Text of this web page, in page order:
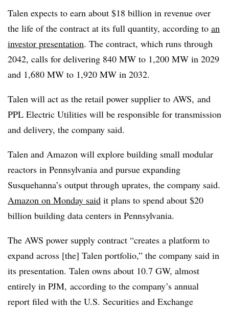
Talen expects to earn about $18 billion in revenue over
the life of the contract at its full quantity, according to an
investor presentation. The contract, which runs through
2042, calls for delivering 840 MW to 1,200 MW in 2029
and 1,680 MW to 1,920 MW in 2032.
Talen will act as the retail power supplier to AWS, and
PPL Electric Utilities will be responsible for transmission
and delivery, the company said.
Talen and Amazon will explore building small modular
reactors in Pennsylvania and pursue expanding
Susquehanna’s output through uprates, the company said.
Amazon on Monday said it plans to spend about $20
billion building data centers in Pennsylvania.
The AWS power supply contract “creates a platform to
expand across [the] Talen portfolio,” the company said in
its presentation. Talen owns about 10.7 GW, almost
entirely in PJM, according to the company’s annual
report filed with the U.S. Securities and Exchange